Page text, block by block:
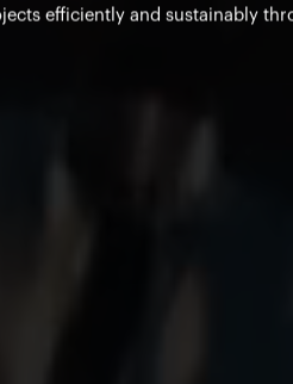
efficiently and sustainably